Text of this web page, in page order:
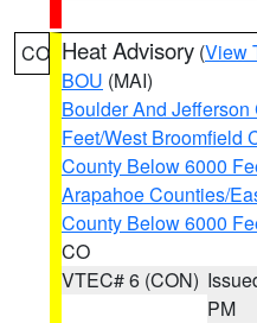
CO Heat Advisory (View
BOU (MAI)
Boulder And
Feet/West Broomfield
County Below 6000
Arapahoe Counties/
County Below 6000
CO
VTEC# 6 (CON)
PM